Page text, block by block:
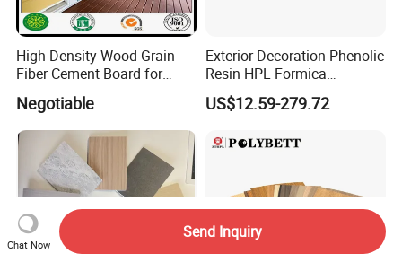
High Density Wood Grain
Fiber Cement Board for
Exterior Wall
Negotiable
Exterior Decoration Phenolic
Resin HPL Formica
Compact Laminate
US$12.59-279.72
Chat Now
Send Inquiry